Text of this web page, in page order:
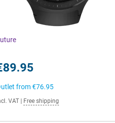
from€76.95
VAT Free shipping